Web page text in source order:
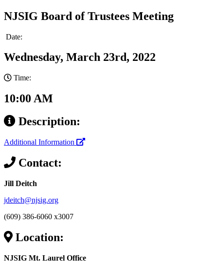
NJSIG Board of Trustees Meeting
Date:
Wednesday, March 23rd, 2022
Time:
10:00 AM
Description:
Additional Information
Contact:
Jill Deitch
jdeitch@njsig.org
(609) 386-6060 x3007
Location:
NJSIG Mt. Laurel Office